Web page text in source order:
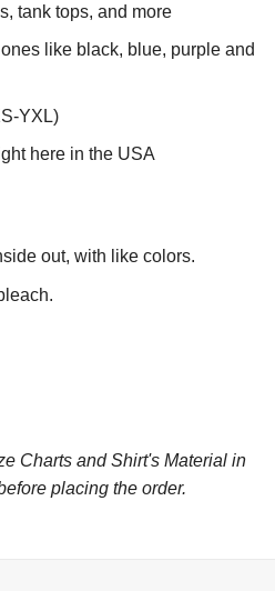
tank tops, and more
like black, blue, purple and
YXL)
here in the USA
out, with like colors.
Charts and Shirt's Material in
placing the order.